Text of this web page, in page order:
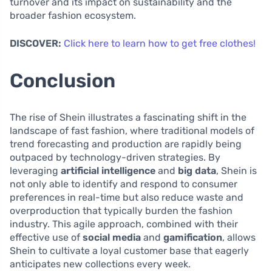
turnover and its impact on sustainability and the
broader fashion ecosystem.
DISCOVER: Click here to learn how to get free clothes!
Conclusion
The rise of Shein illustrates a fascinating shift in the
landscape of fast fashion, where traditional models of
trend forecasting and production are rapidly being
outpaced by technology-driven strategies. By
leveraging artificial intelligence and big data, Shein is
not only able to identify and respond to consumer
preferences in real-time but also reduce waste and
overproduction that typically burden the fashion
industry. This agile approach, combined with their
effective use of social media and gamification, allows
Shein to cultivate a loyal customer base that eagerly
anticipates new collections every week.